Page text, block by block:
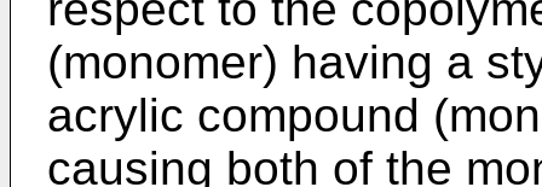
(monomer) having a
acrylic compound
causing both of the